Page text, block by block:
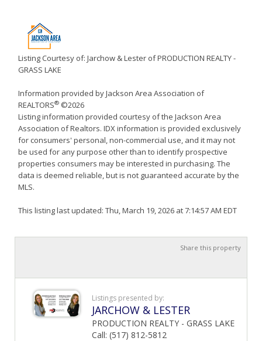
Listing Courtesy of: Jarchow & Lester of PRODUCTION REALTY -
GRASS LAKE
Information provided by Jackson Area Association of
REALTORS® ©2026
Listing information provided courtesy of the Jackson Area
Association of Realtors. IDX information is provided exclusively
for consumers' personal, non-commercial use, and it may not
be used for any purpose other than to identify prospective
properties consumers may be interested in purchasing. The
data is deemed reliable, but is not guaranteed accurate by the
MLS.
This listing last updated: Thu, March 19, 2026 at 7:14:57 AM EDT
Share this property
Listings presented by:
JARCHOW & LESTER
PRODUCTION REALTY - GRASS LAKE
Call: (517) 812-5812